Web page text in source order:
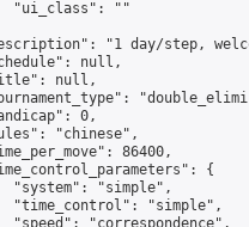
"ui_class": ""
"1 day/step,
null,
null,
0,
"chinese",
86400,
{
"system": "simple",
"time_control": "simple",
"speed": "correspondence",